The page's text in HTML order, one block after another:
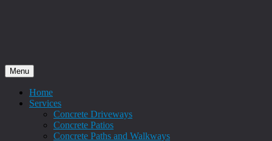
Menu
Home
Services
Concrete Driveways
Concrete Patios
Concrete Paths and Walkways